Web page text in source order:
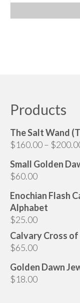
Products
The Salt Wand
$160.00– $
Small Golden
$60.00
Enochian Flash
Alphabet
$25.00
Calvary Cross of
$65.00
Golden Dawn
$18.00